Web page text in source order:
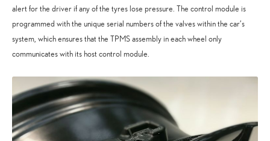
alert for the driver if any of the tyres lose pressure. The control module is
programmed with the unique serial numbers of the valves within the car’s
system, which ensures that the TPMS assembly in each wheel only
communicates with its host control module.